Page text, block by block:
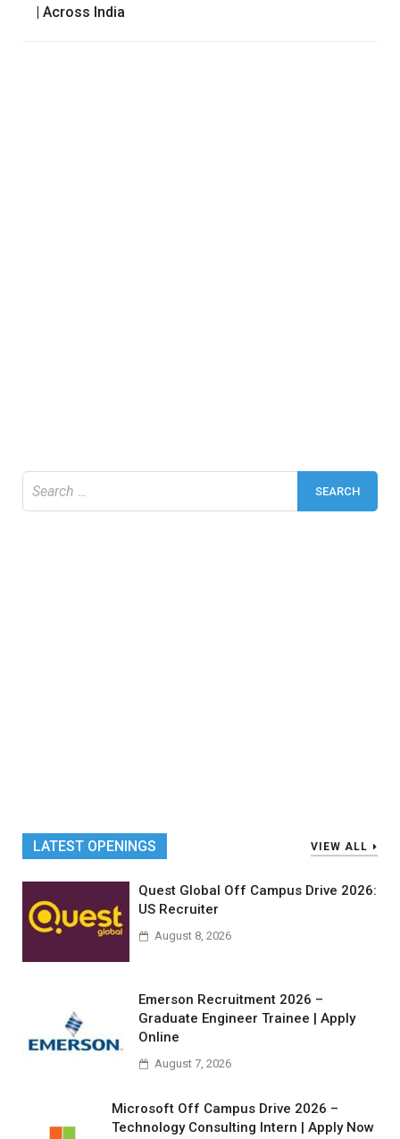
| Across India
for:
LATEST OPENINGS VIEW ALL
Quest Global Off Campus Drive 2026:
US Recruiter
August 8, 2026
Emerson Recruitment 2026 –
Graduate Engineer Trainee | Apply
Online
August 7, 2026
Microsoft Off Campus Drive 2026 –
Technology Consulting Intern | Apply Now